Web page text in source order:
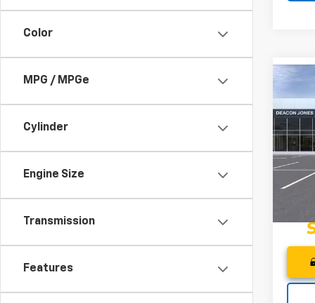
Color
MPG / MPGe
Cylinder
Engine Size
Transmission
Features
2026
VIN: